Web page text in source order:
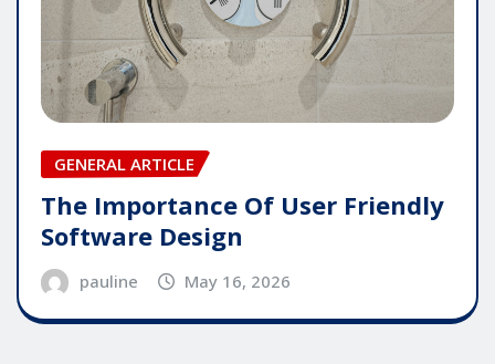
GENERAL ARTICLE
The Importance Of User Friendly
Software Design
pauline May 16, 2026